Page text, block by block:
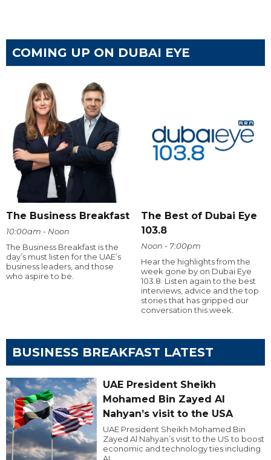
COMING UP ON DUBAI EYE
The Business Breakfast
10:00am - Noon
The Business Breakfast is the
day’s must listen for the UAE’s
business leaders, and those
who aspire to be.
The Best of Dubai Eye
103.8
Noon - 7:00pm
Hear the highlights from the
week gone by on Dubai Eye
103.8. Listen again to the best
interviews, advice and the top
stories that has gripped our
conversation this week.
BUSINESS BREAKFAST LATEST
UAE President Sheikh
Mohamed Bin Zayed Al
Nahyan’s visit to the USA
UAE President Sheikh Mohamed Bin
Zayed Al Nahyan’s visit to the US to boost
economic and technology ties including
AI.